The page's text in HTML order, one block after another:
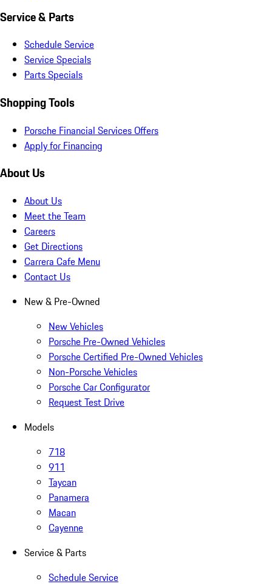
Service & Parts
Schedule Service
Service Specials
Parts Specials
Shopping Tools
Porsche Financial Services Offers
Apply for Financing
About Us
About Us
Meet the Team
Careers
Get Directions
Carrera Cafe Menu
Contact Us
New & Pre-Owned
New Vehicles
Porsche Pre-Owned Vehicles
Porsche Certified Pre-Owned Vehicles
Non-Porsche Vehicles
Porsche Car Configurator
Request Test Drive
Models
718
911
Taycan
Panamera
Macan
Cayenne
Service & Parts
Schedule Service